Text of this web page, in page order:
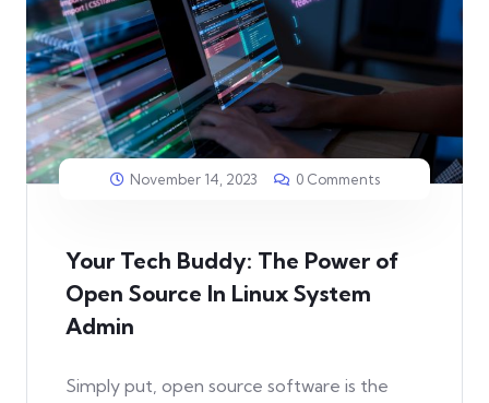
November 14, 2023 0 Comments
Your Tech Buddy: The Power of
Open Source In Linux System
Admin
Simply put, open source software is the